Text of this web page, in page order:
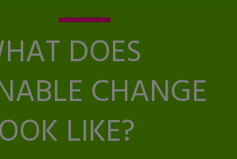
DOES
CHANGE
LIKE?